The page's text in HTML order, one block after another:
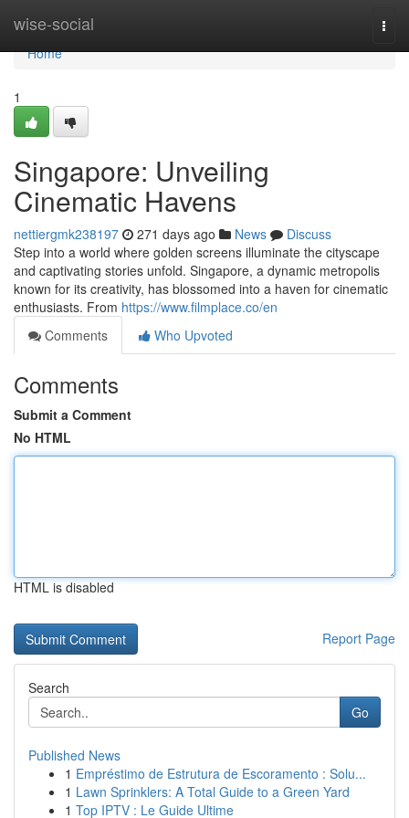
wise-social
Home
Home
1
Singapore: Unveiling
Cinematic Havens
nettiergmk238197 271 days ago News
Discuss
Step into a world where golden screens illuminate the cityscape
and captivating stories unfold. Singapore, a dynamic metropolis
known for its creativity, has blossomed into a haven for cinematic
enthusiasts. From https://www.filmplace.co/en
Comments
Who Upvoted
Comments
Submit a Comment
No HTML
HTML is disabled
Report Page
Search
Go
Published News
1 Empréstimo de Estrutura de Escoramento : Solu...
1 Lawn Sprinklers: A Total Guide to a Green Yard
1 Top IPTV : Le Guide Ultime